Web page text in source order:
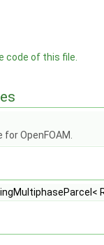
code of this file.
OpenFOAM.